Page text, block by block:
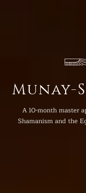
Munay-
A 10-month master
Shamanism and the